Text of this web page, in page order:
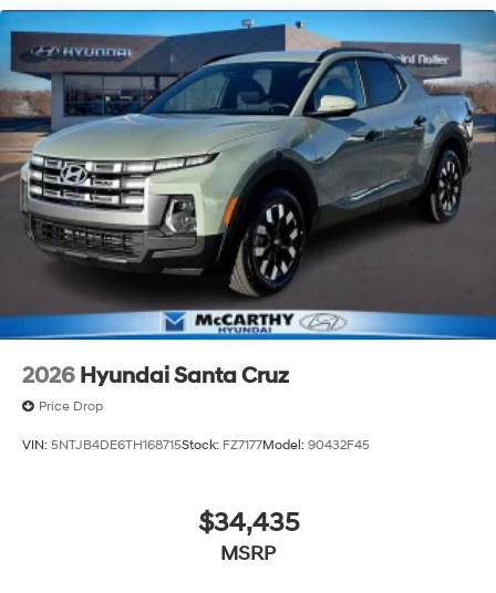
2026 Hyundai Santa Cruz
Price Drop
VIN: 5NTJB4DE6TH168715Stock: FZ7177Model: 90432F45
$34,435
MSRP